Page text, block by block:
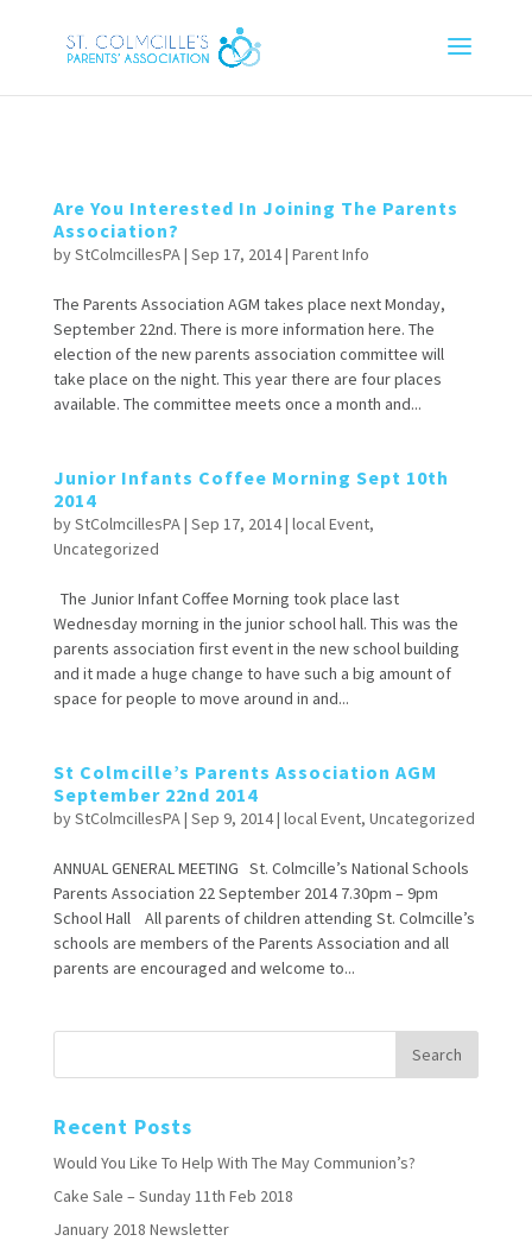
Are You Interested In Joining The Parents
Association?
byStColmcillesPA| Sep 17, 2014| Parent Info
The Parents Association AGM takes place next Monday,
September 22nd. There is more information here. The
election of the new parents association committee will
take place on the night. This year there are four places
available. The committee meets once a month and...
Junior Infants Coffee Morning Sept 10th
2014
byStColmcillesPA| Sep 17, 2014| local Event,
Uncategorized
The Junior Infant Coffee Morning took place last
Wednesday morning in the junior school hall. This was the
parents association first event in the new school building
and it made a huge change to have such a big amount of
space for people to move around in and...
St Colmcille’s Parents Association AGM
September 22nd 2014
byStColmcillesPA| Sep 9, 2014| local Event, Uncategorized
ANNUAL GENERAL MEETING St. Colmcille’s National Schools
Parents Association 22 September 2014 7.30pm – 9pm
School Hall All parents of children attending St. Colmcille’s
schools are members of the Parents Association and all
parents are encouraged and welcome to...
Recent Posts
Would You Like To Help With The May Communion’s?
Cake Sale – Sunday 11th Feb 2018
January 2018 Newsletter